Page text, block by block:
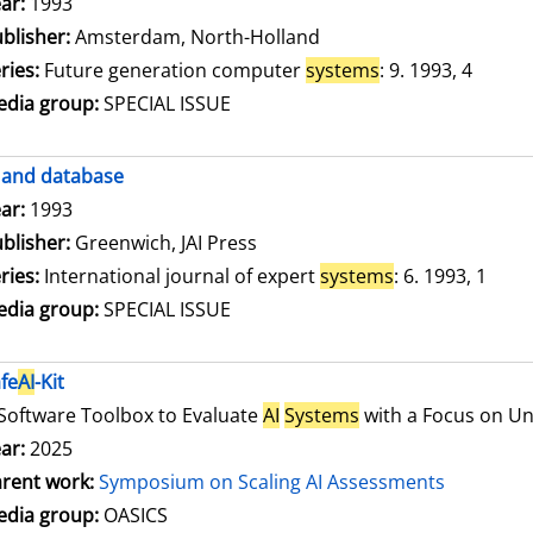
Amsterdam, North-Holland
Future generation computersystems: 9. 1993, 4
group:SPECIAL ISSUE
and database
for this author
1993
Greenwich, JAI Press
International journal of expertsystems: 6. 1993, 1
group:SPECIAL ISSUE
AI-Kit
Toolbox to EvaluateAI Systems with a Focus on
2025
work:Symposium on Scaling AI Assessments
group: OASICS